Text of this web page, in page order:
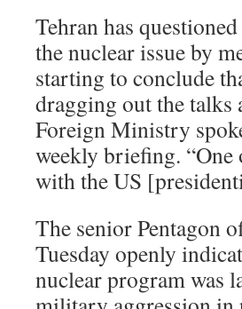
Tehran has
the nuclear issue by
starting to conclude
dragging out the talks
Foreign Ministry
weekly briefing.
with the US
The senior Pentagon
Tuesday openly
nuclear program was